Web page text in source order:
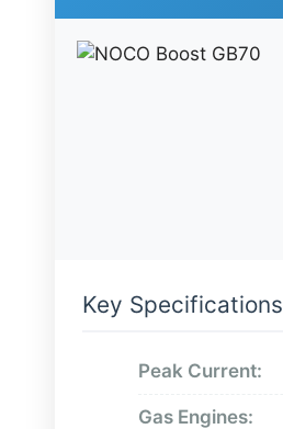
Key Specifications
Peak Current:
Gas Engines: